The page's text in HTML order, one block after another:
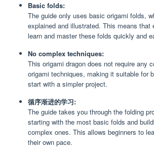
Basic folds:
The guide only uses basic origami folds,
explained and illustrated. This means that
learn and master these folds quickly and
No complex techniques:
This origami dragon does not require any
origami techniques, making it suitable for
start with a simpler project.
循序渐进的学习:
The guide takes you through the folding
starting with the most basic folds and
complex ones. This allows beginners to
their own pace.